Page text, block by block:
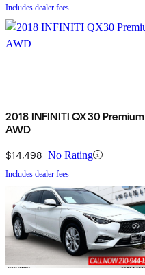
Includes dealer fees
2018 INFINITI QX30 Premium
AWD
$14,498 No Rating
Includes dealer fees